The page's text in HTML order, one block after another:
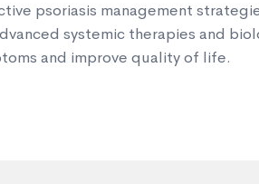
psoriasis management
systemic therapies and
and improve quality of life.